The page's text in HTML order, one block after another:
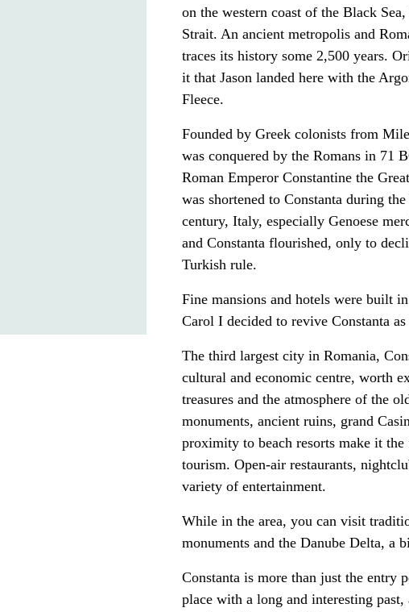
on the western coast of the Black
Strait. An ancient metropolis and
traces its history some 2,500 years.
it that Jason landed here with the
Fleece.
Founded by Greek colonists from
was conquered by the Romans in 71
Roman Emperor Constantine the
was shortened to Constanta during
century, Italy, especially Genoese
and Constanta flourished, only to
Turkish rule.
Fine mansions and hotels were built
Carol I decided to revive Constanta
The third largest city in Romania,
cultural and economic centre, worth
treasures and the atmosphere of the
monuments, ancient ruins, grand
proximity to beach resorts make it
tourism. Open-air restaurants,
variety of entertainment.
While in the area, you can visit
monuments and the Danube Delta, a
Constanta is more than just the entry
place with a long and interesting